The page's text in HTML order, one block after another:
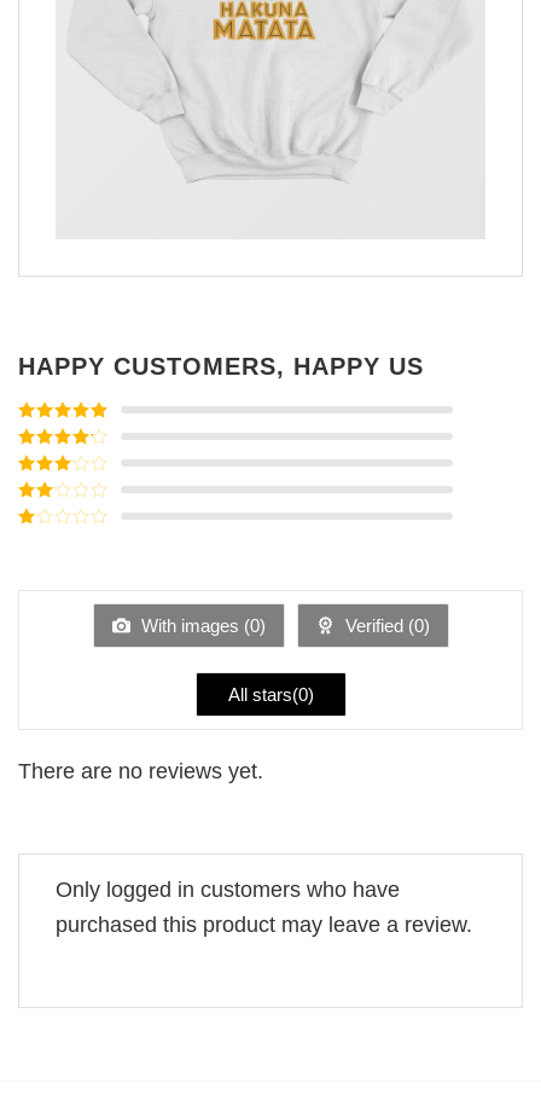
HAPPY CUSTOMERS, HAPPY US
Rated5out
of 5
Rated4
out of 5
Rated3
out of
5
Rated
of
With images (0) Verified (0)
All stars(0)
There are no reviews yet.
Only logged in customers who have
purchased this product may leave a review.